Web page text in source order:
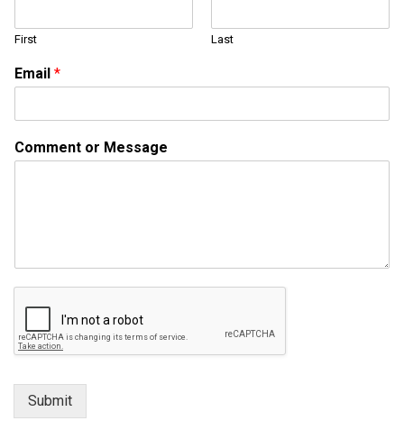
s
a
e
e
s
First Last
Email *
Comment or Message
Submit